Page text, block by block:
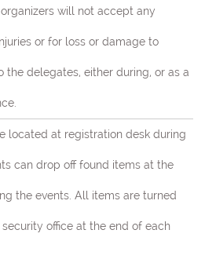
will not accept any
or for loss or damage to
the delegates, either during, or as a
located at registration desk during
can drop off found items at the
the events. All items are turned
security office at the end of each